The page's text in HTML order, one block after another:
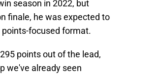
season in 2022, but
finale, he was expected to
focused format.
points out of the lead,
we've already seen